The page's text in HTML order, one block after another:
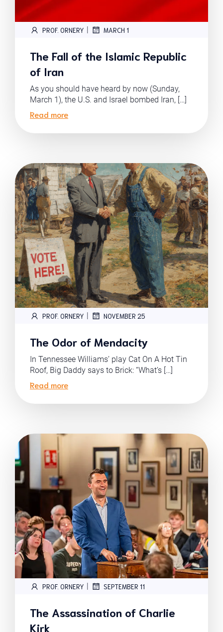
PROF. ORNERY | MARCH 1
The Fall of the Islamic Republic
of Iran
As you should have heard by now (Sunday,
March 1), the U.S. and Israel bombed Iran, […]
Read more
PROF. ORNERY | NOVEMBER 25
The Odor of Mendacity
In Tennessee Williams’ play Cat On A Hot Tin
Roof, Big Daddy says to Brick: “What’s […]
Read more
PROF. ORNERY | SEPTEMBER 11
The Assassination of Charlie
Kirk